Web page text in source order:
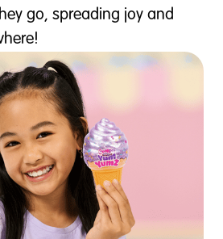
go, spreading joy and